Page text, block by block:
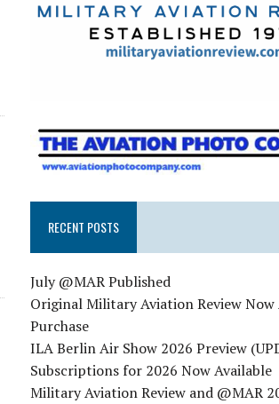
RECENT POSTS
July @MAR Published
Original Military Aviation Review Now
Purchase
ILA Berlin Air Show 2026 Preview
Subscriptions for 2026 Now Available
Military Aviation Review and @MAR